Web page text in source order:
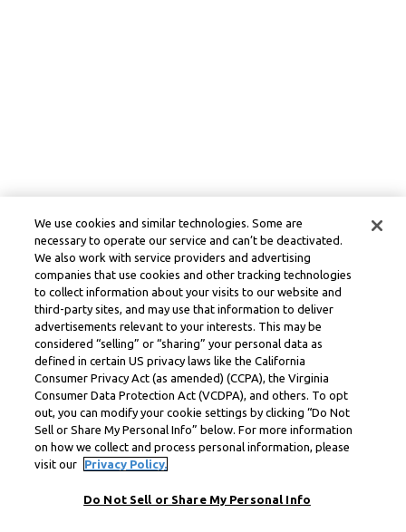
We use cookies and similar technologies. Some are
necessary to operate our service and can’t be deactivated.
We also work with service providers and advertising
companies that use cookies and other tracking technologies
to collect information about your visits to our website and
third-party sites, and may use that information to deliver
advertisements relevant to your interests. This may be
considered “selling” or “sharing” your personal data as
defined in certain US privacy laws like the California
Consumer Privacy Act (as amended) (CCPA), the Virginia
Consumer Data Protection Act (VCDPA), and others. To opt
out, you can modify your cookie settings by clicking “Do Not
Sell or Share My Personal Info” below. For more information
on how we collect and process personal information, please
visit our
Privacy Policy.
Do Not Sell or Share My Personal Info